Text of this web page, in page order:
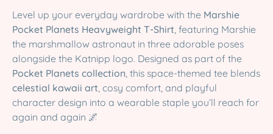
Level up your everyday wardrobe with the Marshie
Pocket Planets Heavyweight T-Shirt, featuring Marshie
the marshmallow astronaut in three adorable poses
alongside the Katnipp logo. Designed as part of the
Pocket Planets collection, this space-themed tee blends
celestial kawaii art, cosy comfort, and playful
character design into a wearable staple you’ll reach for
again and again 🌌